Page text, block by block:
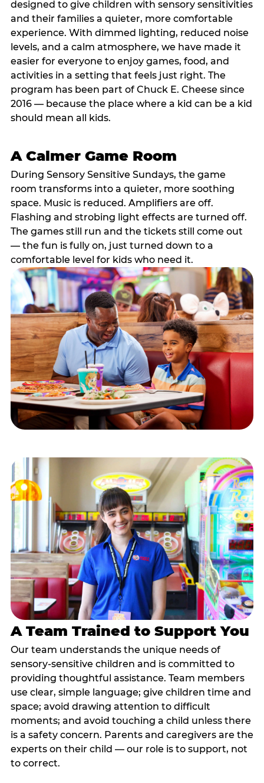
designed to give children with sensory sensitivities
and their families a quieter, more comfortable
experience. With dimmed lighting, reduced noise
levels, and a calm atmosphere, we have made it
easier for everyone to enjoy games, food, and
activities in a setting that feels just right. The
program has been part of Chuck E. Cheese since
2016 — because the place where a kid can be a kid
should mean all kids.
A Calmer Game Room
During Sensory Sensitive Sundays, the game
room transforms into a quieter, more soothing
space. Music is reduced. Amplifiers are off.
Flashing and strobing light effects are turned off.
The games still run and the tickets still come out
— the fun is fully on, just turned down to a
comfortable level for kids who need it.
A Team Trained to Support You
Our team understands the unique needs of
sensory-sensitive children and is committed to
providing thoughtful assistance. Team members
use clear, simple language; give children time and
space; avoid drawing attention to difficult
moments; and avoid touching a child unless there
is a safety concern. Parents and caregivers are the
experts on their child — our role is to support, not
to correct.